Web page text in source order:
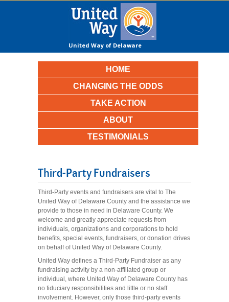
United Way of Delaware
HOME
CHANGING THE ODDS
TAKE ACTION
ABOUT
TESTIMONIALS
Third-Party Fundraisers
Third-Party events and fundraisers are vital to The
United Way of Delaware County and the assistance we
provide to those in need in Delaware County. We
welcome and greatly appreciate requests from
individuals, organizations and corporations to hold
benefits, special events, fundraisers, or donation drives
on behalf of United Way of Delaware County.
United Way defines a Third-Party Fundraiser as any
fundraising activity by a non-affiliated group or
individual, where United Way of Delaware County has
no fiduciary responsibilities and little or no staff
involvement. However, only those third-party events